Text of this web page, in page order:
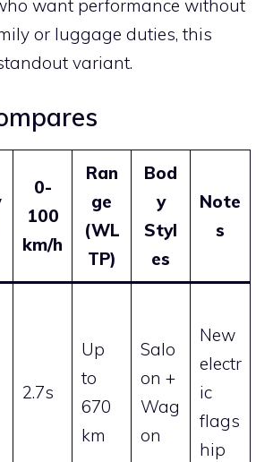
want performance without
or luggage duties, this
variant.
0-
100
km/h
Ran
ge
(WL
TP)
Bod
y
Styl
es
Note
s
2.7s
Up
to
670
km
Salo
on +
Wag
on
New
electr
ic
flags
hip